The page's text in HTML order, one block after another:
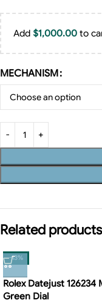
Add $1,000.00 to
MECHANISM
Related products
-13%
Rolex Datejust 126234
Green Dial